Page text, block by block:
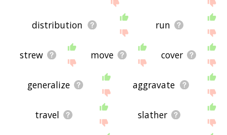
distribution run
strew move cover
generalize aggravate
travel slather